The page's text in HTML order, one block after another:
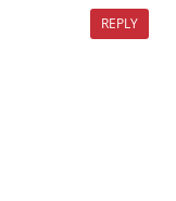
REPLY